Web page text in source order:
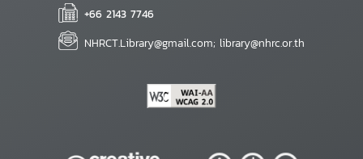
+66 2143 7746
NHRCT.Library@gmail.com; library@nhrc.or.th